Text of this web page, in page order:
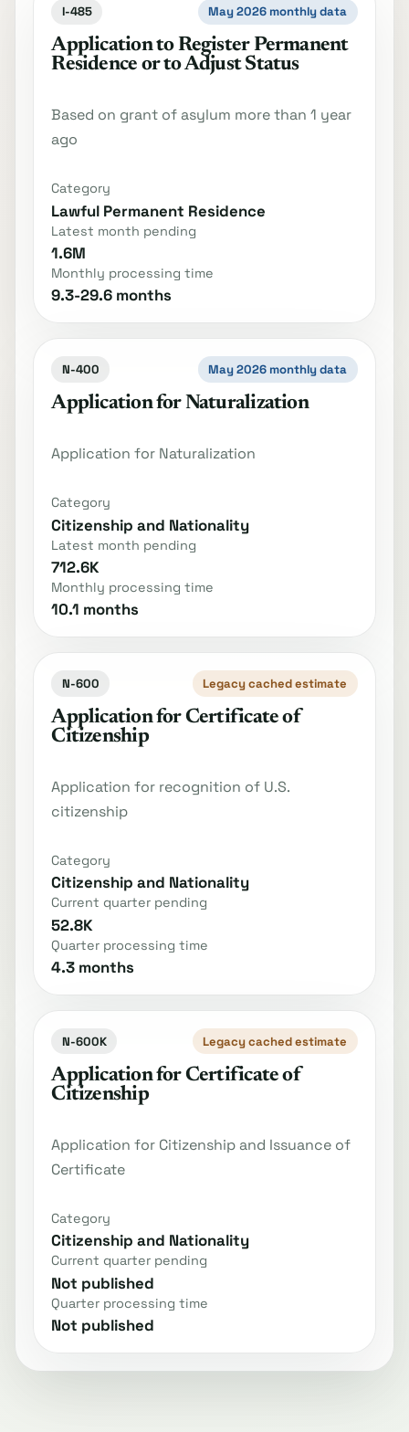
I-485 May 2026 monthly data
Application to Register Permanent
Residence or to Adjust Status
Based on grant of asylum more than 1 year
ago
Category
Lawful Permanent Residence
Latest month pending
1.6M
Monthly processing time
9.3-29.6 months
N-400 May 2026 monthly data
Application for Naturalization
Application for Naturalization
Category
Citizenship and Nationality
Latest month pending
712.6K
Monthly processing time
10.1 months
N-600 Legacy cached estimate
Application for Certificate of
Citizenship
Application for recognition of U.S.
citizenship
Category
Citizenship and Nationality
Current quarter pending
52.8K
Quarter processing time
4.3 months
N-600K Legacy cached estimate
Application for Certificate of
Citizenship
Application for Citizenship and Issuance of
Certificate
Category
Citizenship and Nationality
Current quarter pending
Not published
Quarter processing time
Not published